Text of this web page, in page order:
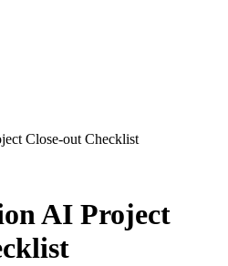
Close-out Checklist
AI Project